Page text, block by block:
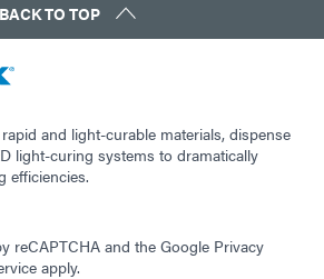
BACK TO TOP
and light-curable materials, dispense
light-curing systems to dramatically
efficiencies.
reCAPTCHA and the Google Privacy
apply.